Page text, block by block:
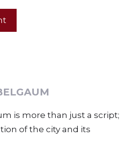
is more than just a script;
of the city and its